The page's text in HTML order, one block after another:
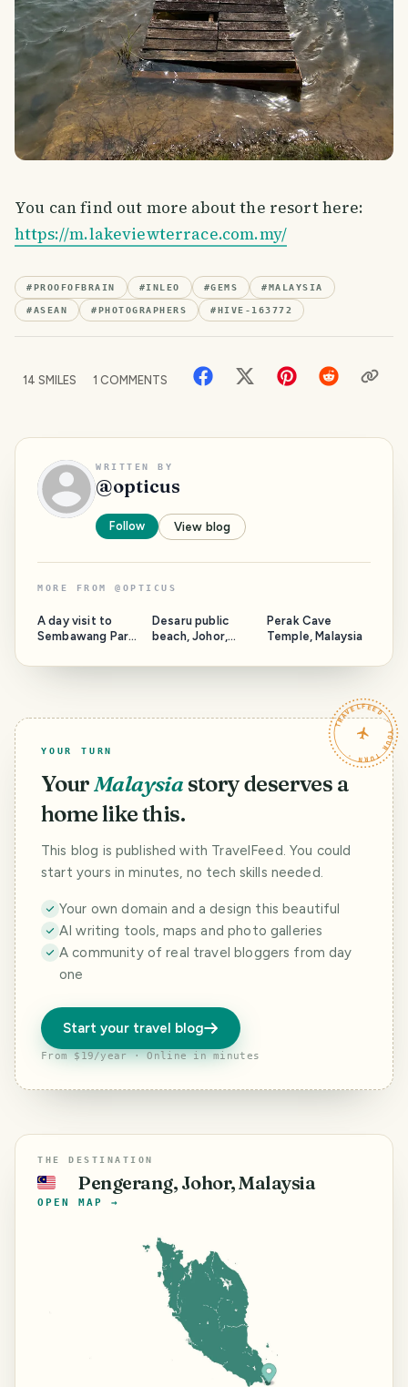
You can find out more about the resort here:
https://m.lakeviewterrace.com.my/
#PROOFOFBRAIN #INLEO #GEMS #MALAYSIA
#ASEAN #PHOTOGRAPHERS #HIVE-163772
14 SMILES 1 COMMENTS
WRITTEN BY
@opticus
Follow View blog
MORE FROM @ OPTICUS
A day visit to
Sembawang Park,
Desaru public
beach, Johor,
Perak Cave
Temple, Malaysia
TRAVELFEED · YOUR TURN ·
YOUR TURN
YourMalaysia story deserves a
home like this.
This blog is published with TravelFeed. You could
start yours in minutes, no tech skills needed.
Your own domain and a design this beautiful
AI writing tools, maps and photo galleries
A community of real travel bloggers from day
one
Start your travel blog
From $19/year · Online in minutes
THE DESTINATION
🇲🇾 Pengerang, Johor, Malaysia
OPEN MAP →